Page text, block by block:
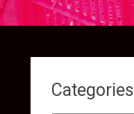
Categories